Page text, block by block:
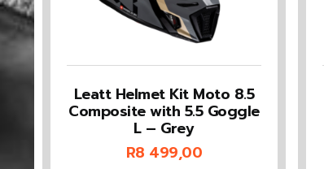
Leatt Helmet Kit Moto 8.5
Composite with 5.5 Goggle
L – Grey
R8 499,00